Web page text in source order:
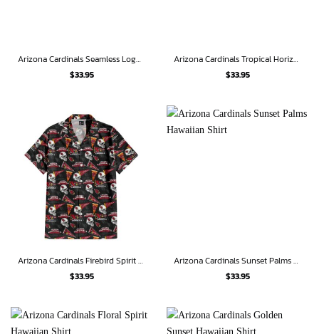
Arizona Cardinals Seamless Logo Hawaiian Shirt
$33.95
Arizona Cardinals Tropical Horizon Hawaiian Shirt
$33.95
Arizona Cardinals Firebird Spirit Hawaiian Shirt
$33.95
Arizona Cardinals Sunset Palms Hawaiian Shirt
$33.95